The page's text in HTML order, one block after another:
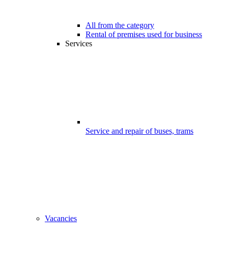
All from the category
Rental of premises used for business
Services
Service and repair of buses, trams
Vacancies